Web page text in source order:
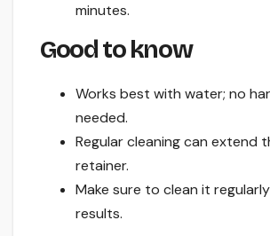
minutes.
Good to know
Works best with water; no
needed.
Regular cleaning can extend
retainer.
Make sure to clean it
results.